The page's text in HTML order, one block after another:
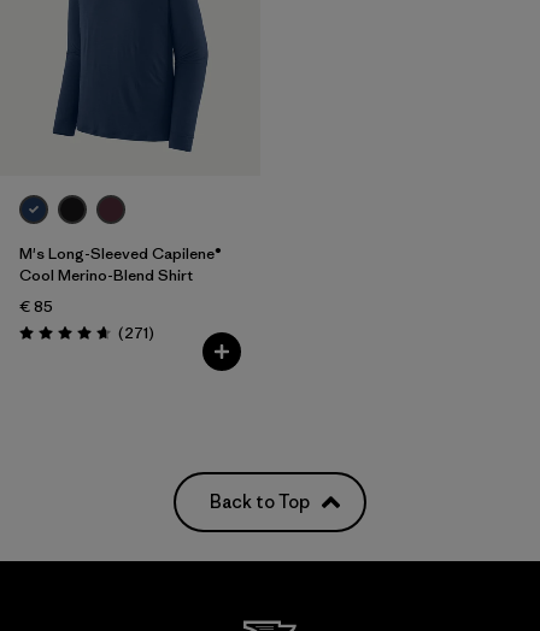
M's Long-Sleeved Capilene®
Cool Merino-Blend Shirt
€ 85
Rating: 4.6 / 5 (271Reviews
)
Back to Top